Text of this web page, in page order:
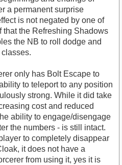
a permanent surprise
is not negated by one of
that the Refreshing Shadows
the NB to roll dodge and
only has Bolt Escape to
to teleport to any position
strong. While it did take
cost and reduced
ability to engage/disengage
the numbers - is still intact.
to completely disappear
it does not have a
from using it, yes it is